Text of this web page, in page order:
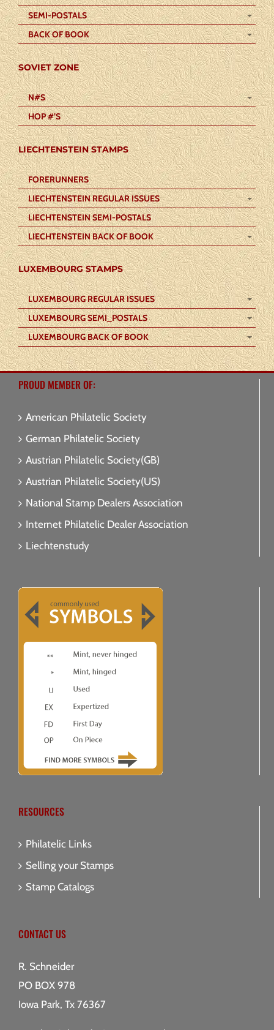
SEMI-POSTALS
BACK OF BOOK
SOVIET ZONE
N#S
HOP #’S
LIECHTENSTEIN STAMPS
FORERUNNERS
LIECHTENSTEIN REGULAR ISSUES
LIECHTENSTEIN SEMI-POSTALS
LIECHTENSTEIN BACK OF BOOK
LUXEMBOURG STAMPS
LUXEMBOURG REGULAR ISSUES
LUXEMBOURG SEMI_POSTALS
LUXEMBOURG BACK OF BOOK
PROUD MEMBER OF:
American Philatelic Society
German Philatelic Society
Austrian Philatelic Society(GB)
Austrian Philatelic Society(US)
National Stamp Dealers Association
Internet Philatelic Dealer Association
Liechtenstudy
RESOURCES
Philatelic Links
Selling your Stamps
Stamp Catalogs
CONTACT US
R. Schneider
PO BOX 978
Iowa Park, Tx 76367